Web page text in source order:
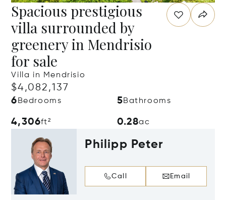
Spacious prestigious
villa surrounded by
greenery in Mendrisio
for sale
Villa in Mendrisio
$4,082,137
6 Bedrooms 5Bathrooms
4,306ft² 0.28ac
Philipp Peter
Call Email